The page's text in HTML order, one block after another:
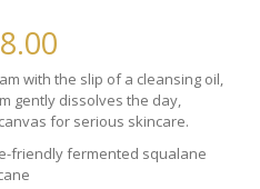
with the slip of a cleansing oil,
gently dissolves the day,
for serious skincare.
friendly fermented squalane